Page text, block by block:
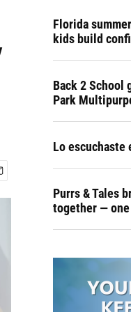
Florida
kids build
Back 2 School
Park
Lo escuchaste
Purrs & Tales
together —